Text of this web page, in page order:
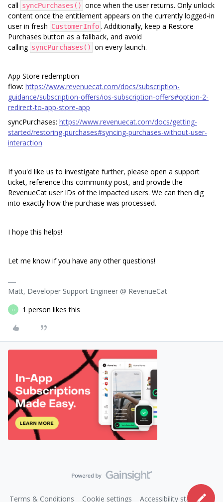
call syncPurchases() once when the user returns. Only unlock
content once the entitlement appears on the currently logged-in
user in fresh CustomerInfo. Additionally, keep a Restore
Purchases button as a fallback, and avoid
calling syncPurchases() on every launch.
App Store redemption
flow: https://www.revenuecat.com/docs/subscription-
guidance/subscription-offers/ios-subscription-offers#option-2-
redirect-to-app-store-app
syncPurchases: https://www.revenuecat.com/docs/getting-
started/restoring-purchases#syncing-purchases-without-user-
interaction
If you'd like us to investigate further, please open a support
ticket, reference this community post, and provide the
RevenueCat user IDs of the impacted users. We can then dig
into exactly how the purchase was processed.
I hope this helps!
Let me know if you have any other questions!
Matt, Developer Support Engineer @ RevenueCat
H 1 person likes this
Terms & Conditions Cookie settings Accessibility statement